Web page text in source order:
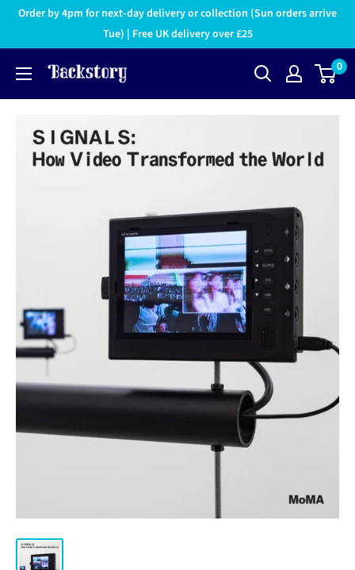
Order by 4pm for next-day delivery or collection (Sun orders arrive
Tue) | Free UK delivery over £25
0